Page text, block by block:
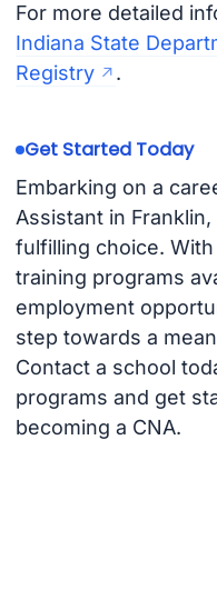
For more detailed
Indiana State
Registry
.
Get Started Today
Embarking on a
Assistant in
fulfilling choice.
training programs
employment
step towards a
Contact a school
programs and get
becoming a CNA.